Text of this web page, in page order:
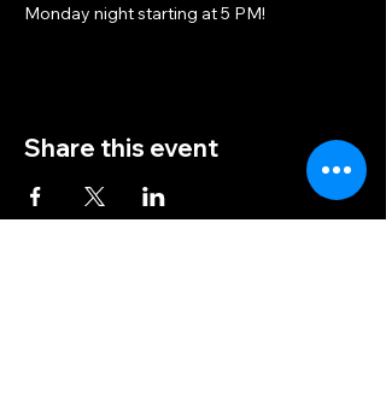
Monday night starting at 5 PM!
Share this event